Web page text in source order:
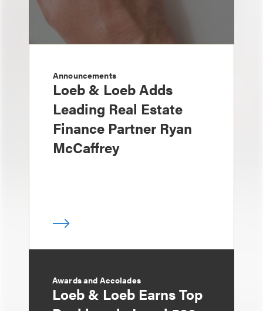
Announcements
Loeb & Loeb Adds
Leading Real Estate
Finance Partner Ryan
McCaffrey
Awards and Accolades
Loeb & Loeb Earns Top